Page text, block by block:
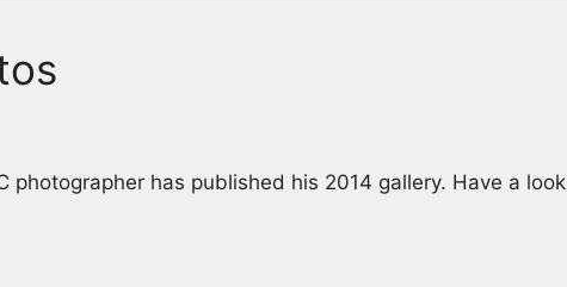
photographer has published his 2014 gallery. Have a look